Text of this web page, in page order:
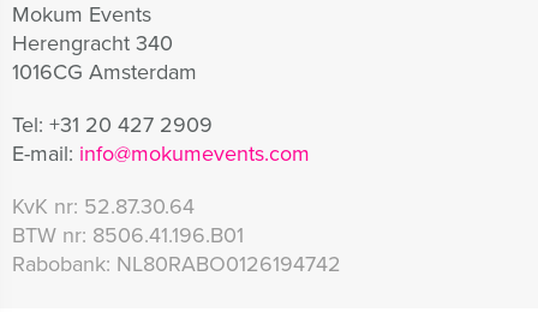
Mokum Events
Herengracht 340
1016CG Amsterdam
Tel: +31 20 427 2909
E-mail: info@mokumevents.com
KvK nr: 52.87.30.64
BTW nr: 8506.41.196.B01
Rabobank: NL80RABO0126194742